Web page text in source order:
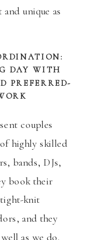
unique as
DAY WITH
PREFERRED-
couples
highly skilled
bands, DJs,
book their
tight-knit
and they
as we do.